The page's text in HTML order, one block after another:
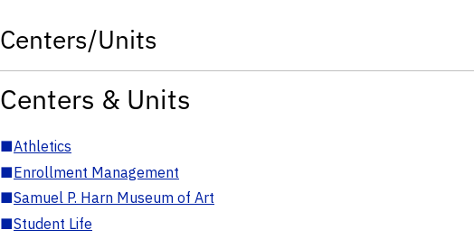
Centers/Units
Centers & Units
■Athletics
■Enrollment Management
■Samuel P. Harn Museum of Art
■Student Life